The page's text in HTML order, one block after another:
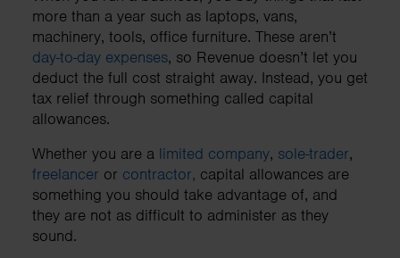
more than a year such as laptops, vans,
machinery, tools, office furniture. These aren’t
day-to-day expenses, so Revenue doesn’t let you
deduct the full cost straight away. Instead, you get
tax relief through something called capital
allowances.
Whether you are a limited company, sole-trader,
freelancer or contractor, capital allowances are
something you should take advantage of, and
they are not as difficult to administer as they
sound.